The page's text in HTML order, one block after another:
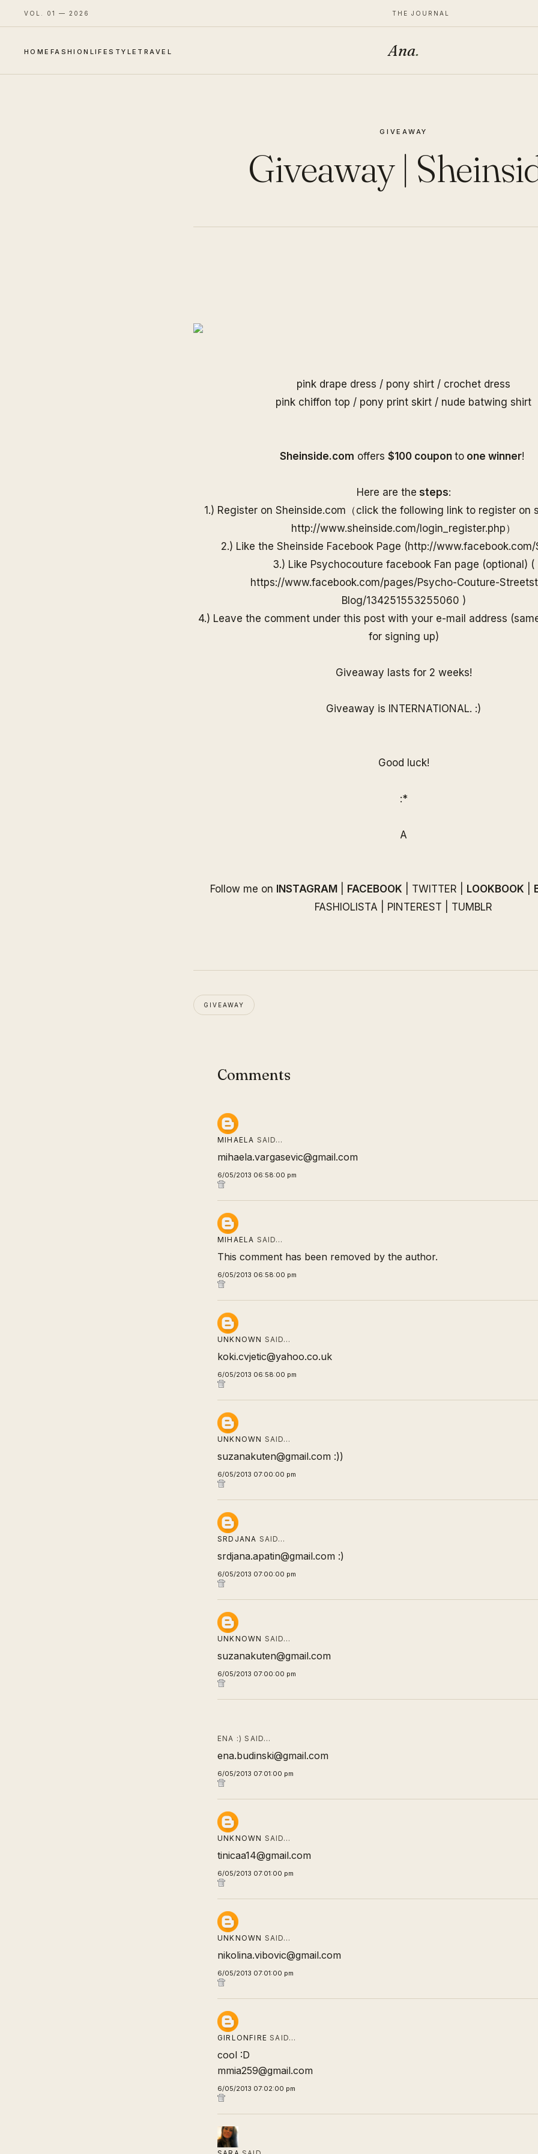
VOL. 01 — 2026 THE JOURNAL
HOME FASHION LIFESTYLE TRAVEL Ana.
GIVEAWAY
Giveaway |
pink drape dress / pony shirt / crochet dress
pink chiffon top / pony print skirt / nude batwing shirt
S heinside.com offers $100 coupon to one winner!
Here are the steps:
1.) Register on Sheinside.com（click the following link to register on
http://www.sheinside.com/ login_register.php）
2.) Like the Sheinside Facebook Page (http://www.facebook.com/
3.) Like Psychocouture facebook Fan page (optional) (
https://www.facebook.com/pages/Psycho-Couture-
Blog/134251553255060 )
4.) Leave the comment under this post with your e-mail address
for signing up)
Giveaway lasts for 2 weeks!
Giveaway is INTERNATIONAL. :)
Good luck!
:*
A
Follow me on INSTAGRAM FACEBOOK TWITTER LOOKBOOK
FASHIOLISTA
PINTEREST TUMBLR
GIVEAWAY
Comments
MIHAELA SAID…
mihaela.vargasevic@gmail.com
6/05/2013 06:58:00 pm
MIHAELA SAID…
This comment has been removed by the author.
6/05/2013 06:58:00 pm
UNKNOWN SAID…
koki.cvjetic@yahoo.co.uk
6/05/2013 06:58:00 pm
UNKNOWN SAID…
suzanakuten@gmail.com :))
6/05/2013 07:00:00 pm
SRDJANA SAID…
srdjana.apatin@gmail.com :)
6/05/2013 07:00:00 pm
UNKNOWN SAID…
suzanakuten@gmail.com
6/05/2013 07:00:00 pm
ENA :) SAID…
ena.budinski@gmail.com
6/05/2013 07:01:00 pm
UNKNOWN SAID…
tinicaa14@gmail.com
6/05/2013 07:01:00 pm
UNKNOWN SAID…
nikolina.vibovic@gmail.com
6/05/2013 07:01:00 pm
GIRLONFIRE SAID…
cool :D
mmia259@gmail.com
6/05/2013 07:02:00 pm